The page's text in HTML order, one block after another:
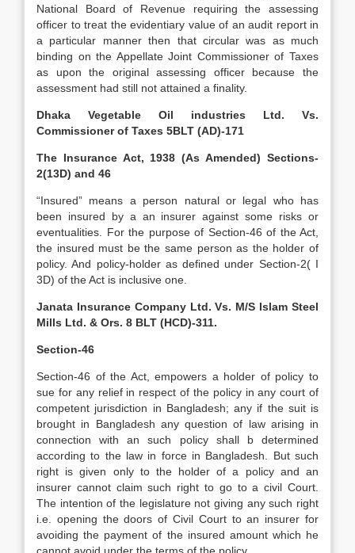
National Board of Revenue requiring the assessing
officer to treat the evidentiary value of an audit report in
a particular manner then that circular was as much
binding on the Appellate Joint Commissioner of Taxes
as upon the original assessing officer because the
assessment had still not attained a finality.
Dhaka Vegetable Oil industries Ltd. Vs.
Commissioner of Taxes 5BLT (AD)-171
The Insurance Act, 1938 (As Amended) Sections-
2(13D) and 46
“Insured” means a person natural or legal who has
been insured by a an insurer against some risks or
eventualities. For the purpose of Section-46 of the Act,
the insured must be the same person as the holder of
policy. And policy-holder as defined under Section-2( I
3D) of the Act is inclusive one.
Janata Insurance Company Ltd. Vs. M/S Islam Steel
Mills Ltd. & Ors. 8 BLT (HCD)-311.
Section-46
Section-46 of the Act, empowers a holder of policy to
sue for any relief in respect of the policy in any court of
competent jurisdiction in Bangladesh; any if the suit is
brought in Bangladesh any question of law arising in
connection with an such policy shall b determined
according to the law in force in Bangladesh. But such
right is given only to the holder of a policy and an
insurer cannot claim such right to go to a civil Court.
The intention of the legislature not giving any such right
i.e. opening the doors of Civil Court to an insurer for
avoiding the payment of the insured amount which he